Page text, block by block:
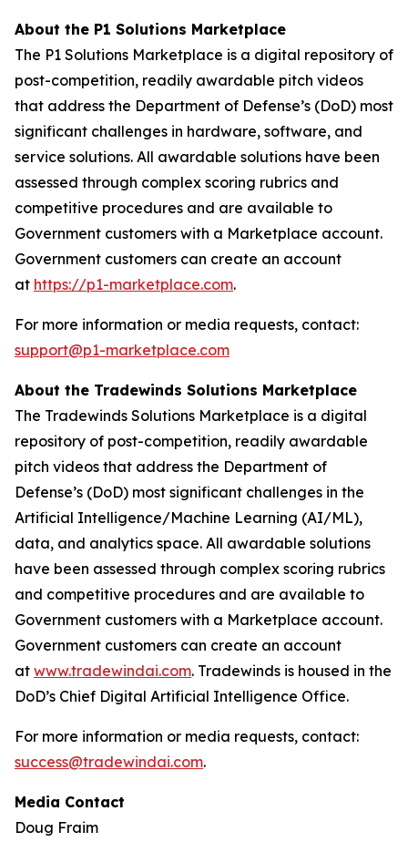
About the P1 Solutions Marketplace
The P1 Solutions Marketplace is a digital repository of
post-competition, readily awardable pitch videos
that address the Department of Defense’s (DoD) most
significant challenges in hardware, software, and
service solutions. All awardable solutions have been
assessed through complex scoring rubrics and
competitive procedures and are available to
Government customers with a Marketplace account.
Government customers can create an account
at https://p1-marketplace.com.
For more information or media requests, contact:
support@p1-marketplace.com
About the Tradewinds Solutions Marketplace
The Tradewinds Solutions Marketplace is a digital
repository of post-competition, readily awardable
pitch videos that address the Department of
Defense’s (DoD) most significant challenges in the
Artificial Intelligence/Machine Learning (AI/ML),
data, and analytics space. All awardable solutions
have been assessed through complex scoring rubrics
and competitive procedures and are available to
Government customers with a Marketplace account.
Government customers can create an account
at www.tradewindai.com. Tradewinds is housed in the
DoD’s Chief Digital Artificial Intelligence Office.
For more information or media requests, contact:
success@tradewindai.com.
Media Contact
Doug Fraim